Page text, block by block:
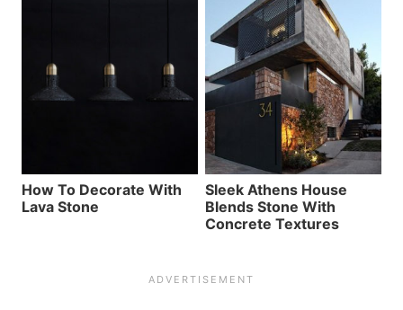
How To Decorate With
Lava Stone
Sleek Athens House
Blends Stone With
Concrete Textures